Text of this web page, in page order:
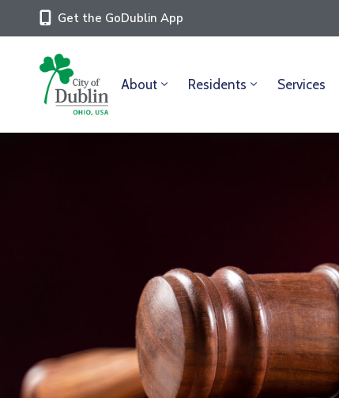
Get the GoDublin App
About Residents Services